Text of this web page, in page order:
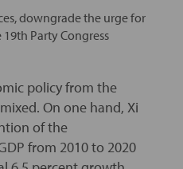
downgrade the urge for
Party Congress
policy from the
On one hand, Xi
of the
from 2010 to 2020